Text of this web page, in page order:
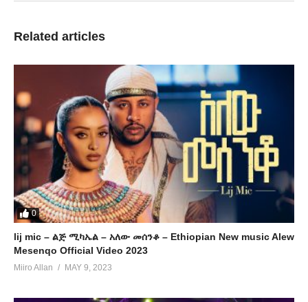
Related articles
0
lij mic – ልጅ ሚካኤል – አለው መሰንቆ – Ethiopian New music Alew
Mesenqo Official Video 2023
Miiro Allan MAY 9, 2023